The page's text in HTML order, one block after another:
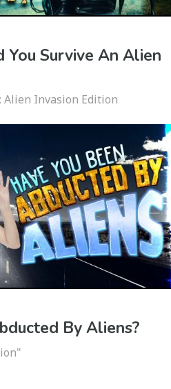
Survive An Alien
Invasion Edition
By Aliens?